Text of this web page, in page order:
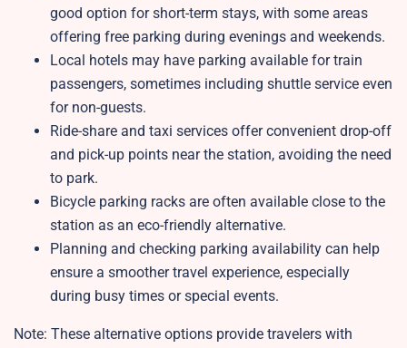
good option for short-term stays, with some areas
offering free parking during evenings and weekends.
Local hotels may have parking available for train
passengers, sometimes including shuttle service even
for non-guests.
Ride-share and taxi services offer convenient drop-off
and pick-up points near the station, avoiding the need
to park.
Bicycle parking racks are often available close to the
station as an eco-friendly alternative.
Planning and checking parking availability can help
ensure a smoother travel experience, especially
during busy times or special events.
Note: These alternative options provide travelers with